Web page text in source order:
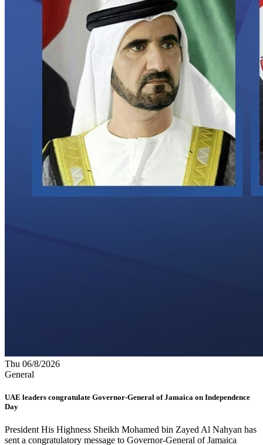
Thu 06/8/2026
General
UAE leaders congratulate Governor-General of Jamaica on Independence
Day
President His Highness Sheikh Mohamed bin Zayed Al Nahyan has
sent a congratulatory message to Governor-General of Jamaica